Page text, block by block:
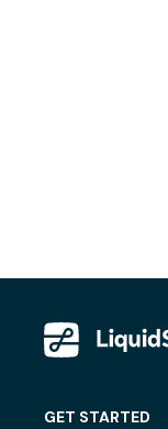
GET STARTED